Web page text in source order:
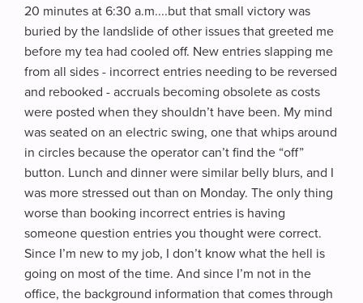
20 minutes at 6:30 a.m....but that small victory was
buried by the landslide of other issues that greeted me
before my tea had cooled off. New entries slapping me
from all sides - incorrect entries needing to be reversed
and rebooked - accruals becoming obsolete as costs
were posted when they shouldn’t have been. My mind
was seated on an electric swing, one that whips around
in circles because the operator can’t find the “off”
button. Lunch and dinner were similar belly blurs, and I
was more stressed out than on Monday. The only thing
worse than booking incorrect entries is having
someone question entries you thought were correct.
Since I’m new to my job, I don’t know what the hell is
going on most of the time. And since I’m not in the
office, the background information that comes through